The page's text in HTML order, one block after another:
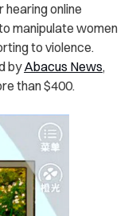
hearing online
manipulate women
to violence.
byAbacus News,
than $400.